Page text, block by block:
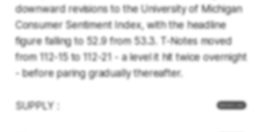
downward revisions to the University of Michigan
Consumer Sentiment Index, with the headline
figure falling to 52.9 from 53.3. T-Notes moved
from 112-15 to 112-21 - a level it hit twice overnight
- before paring gradually thereafter.
SUPPLY :